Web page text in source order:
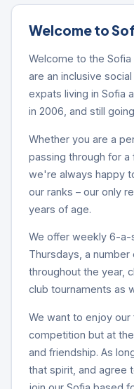
Welcome to
Welcome to the
are an inclusive
expats living in Sofia
in 2006, and still
Whether you are a
passing through for a
we're always happy
our ranks – our only
years of age.
We offer weekly 6-a-
Thursdays, a
throughout the year,
club tournaments as
We want to enjoy
competition but at
and friendship. As
that spirit, and agree